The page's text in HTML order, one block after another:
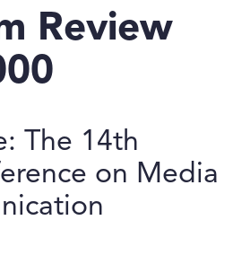
Review
The 14th
on Media